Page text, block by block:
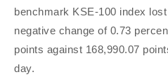
benchmark KSE-100 index
negative change of 0.73
points against 168,990.07
day.